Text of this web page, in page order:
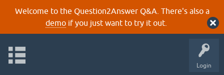
Welcome to the Question2Answer Q&A. There's also a
demoif you just want to try it out.
Login